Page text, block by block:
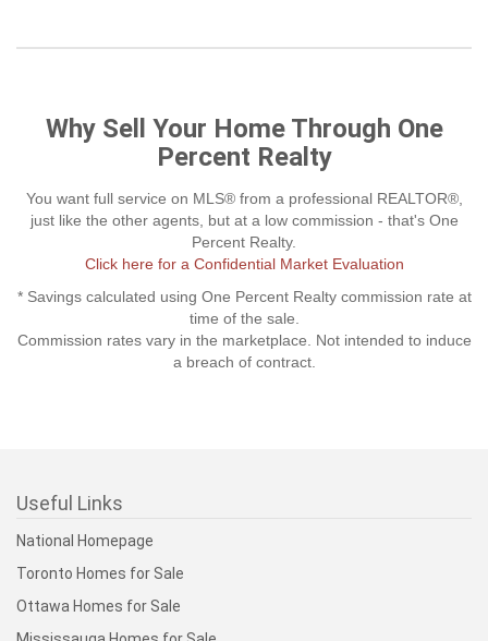
Why Sell Your Home Through One
Percent Realty
You want full service on MLS® from a professional REALTOR®,
just like the other agents, but at a low commission - that's One
Percent Realty.
Click here for a Confidential Market Evaluation
* Savings calculated using One Percent Realty commission rate at
time of the sale.
Commission rates vary in the marketplace. Not intended to induce
a breach of contract.
Useful Links
National Homepage
Toronto Homes for Sale
Ottawa Homes for Sale